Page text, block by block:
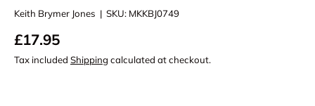
Keith Brymer Jones | SKU: MKKBJ0749
£17.95
Tax included Shipping calculated at checkout.